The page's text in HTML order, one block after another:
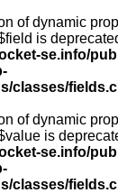
of dynamic
is
se.info/
classes/
of dynamic
is
se.info/
classes/